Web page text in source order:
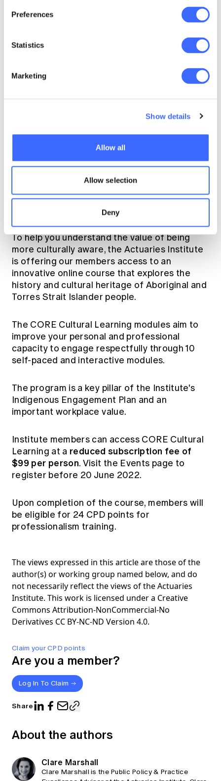
Preferences
Statistics
Marketing
Show details
Allow all
Allow selection
Deny
Claim your CPD points
Are you a member?
Log In To Claim
Share
Country belongs to the Traditional Owners
the names of the Traditional Owners on
the land where the meeting is being held.
Australian Institute of Aboriginal and
(AITSIS)
The acknowledgement should refer to
deceased Elders which is important in
Indigenous cultures.
CORE Cultural training
To help you understand the value of being
more culturally aware, the Actuaries Institute
is offering our members access to an
innovative online course that explores the
history and cultural heritage of Aboriginal and
Torres Strait Islander people.
The CORE Cultural Learning modules aim to
improve your personal and professional
capacity to engage respectfully through 10
self-paced and interactive modules.
The program is a key pillar of the Institute's
Indigenous Engagement Plan and an
important workplace value.
Institute members can access CORE Cultural
Learning at a reduced subscription fee of
$99 per person. Visit the Events page to
register before 20 June 2022.
Upon completion of the course, members will
be eligible for 24 CPD points for
professionalism training.
The views expressed in this article are those of the
author(s) or working group named below, and do
not necessarily reflect the views of the Actuaries
Institute. This work is licensed under a Creative
Commons Attribution-NonCommercial-No
Derivatives CC BY-NC-ND Version 4.0.
About the authors
Clare Marshall
Clare Marshall is the Public Policy & Practice